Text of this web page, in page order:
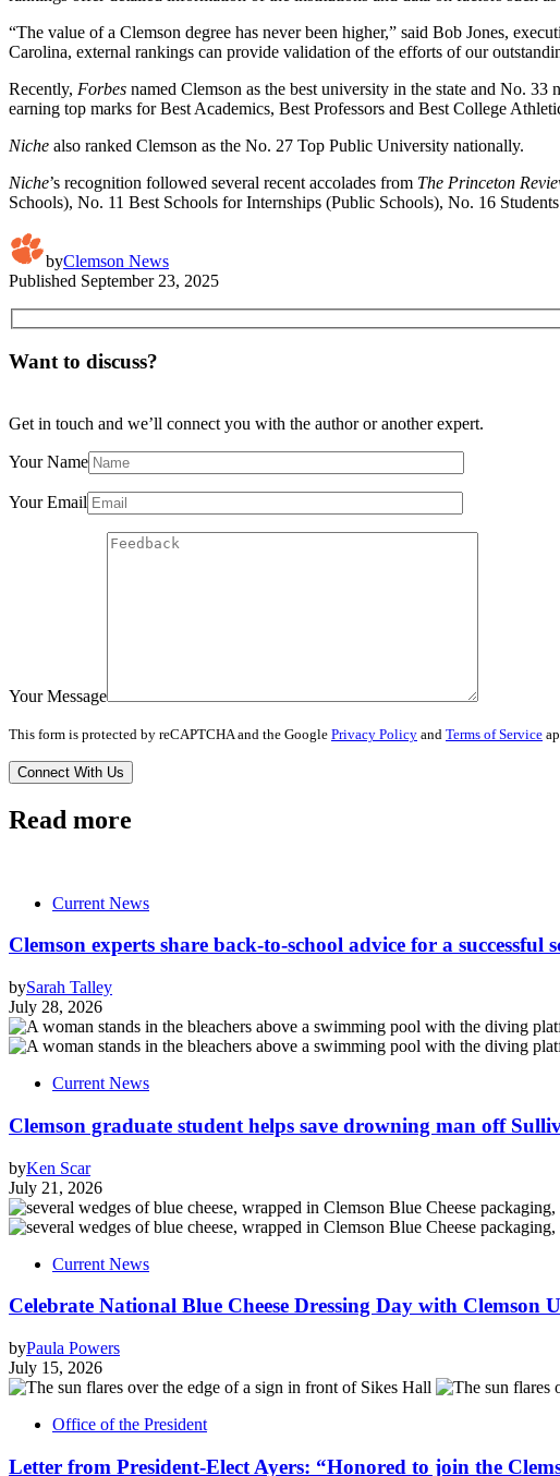
“The value of a Clemson degree has never been higher,” said Bob Jones,
Carolina, external rankings can provide validation of the efforts of our
Recently, Forbes named Clemson as the best university in the state and No. 33
earning top marks for Best Academics, Best Professors and Best College
Niche also ranked Clemson as the No. 27 Top Public University nationally.
Niche’s recognition followed several recent accolades from The Princeton
Schools), No. 11 Best Schools for Internships (Public Schools), No. 16
byClemson News
Published September 23, 2025
Want to discuss?
Get in touch and we’ll connect you with the author or another expert.
Your Name
Your Email
Your Message
This form is protected by reCAPTCHA and the Google Privacy Policy and Terms of Service
Read more
Current News
Clemson experts share back-to-school advice for a successful
bySarah Talley
July 28, 2026
Current News
Clemson graduate student helps save drowning man off
byKen Scar
July 21, 2026
Current News
Celebrate National Blue Cheese Dressing Day with Clemson
byPaula Powers
July 15, 2026
Office of the President
Letter from President-Elect Ayers: “Honored to join the